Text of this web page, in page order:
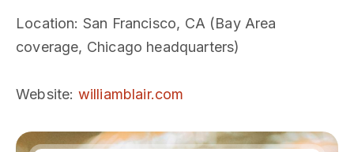
Location: San Francisco, CA (Bay Area
coverage, Chicago headquarters)
Website: williamblair.com